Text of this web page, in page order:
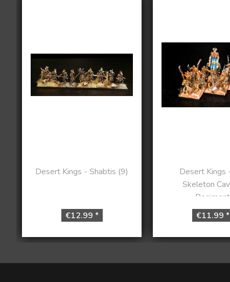
Desert Kings - Shabtis (9)
€12.99 *
Desert Kings
Skeleton
Regiment
€11.99 *